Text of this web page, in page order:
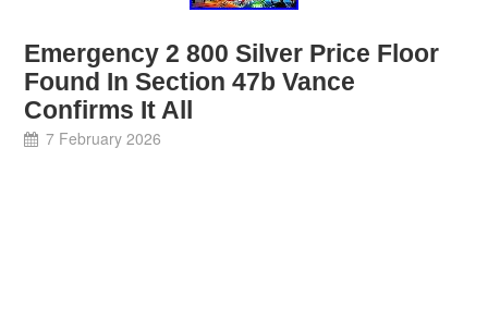
Emergency 2 800 Silver Price Floor
Found In Section 47b Vance
Confirms It All
7 February 2026